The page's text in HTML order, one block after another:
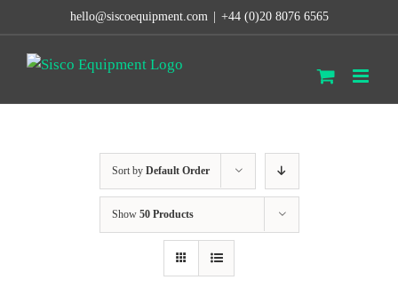
content
hello@siscoequipment.com +44 (0)20 8076 6565
Sort by Default Order
Show 50 Products